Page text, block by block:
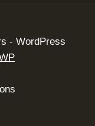
- WordPress